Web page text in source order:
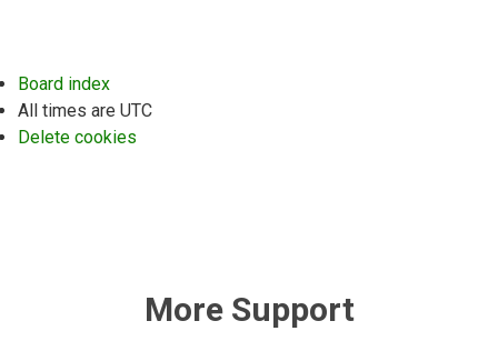
Board index
All times are UTC
Delete cookies
More Support